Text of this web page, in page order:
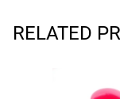
RELATED